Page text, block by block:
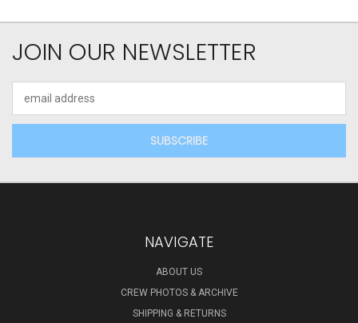
JOIN OUR NEWSLETTER
Address
NAVIGATE
ABOUT US
CREW PHOTOS & ARCHIVE
SHIPPING & RETURNS